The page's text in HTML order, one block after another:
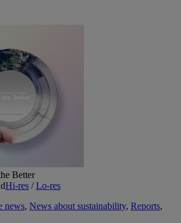
Better
Hi-res /Lo-res
news, News about sustainability, Reports,